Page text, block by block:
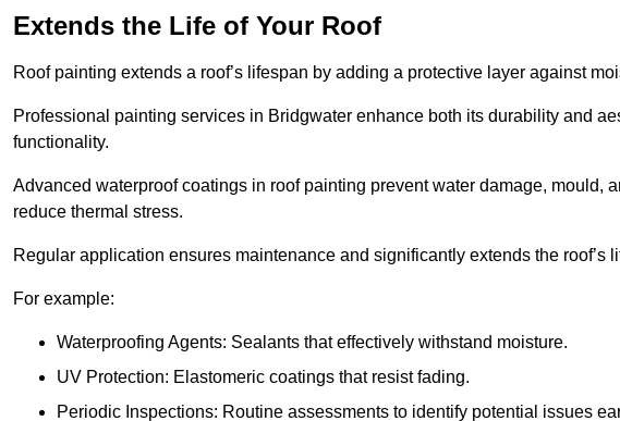
Extends the Life of Your Roof
Roof painting extends a roof’s lifespan by adding a protective layer against
Professional painting services in Bridgwater enhance both its durability and
functionality.
Advanced waterproof coatings in roof painting prevent water damage, mould,
reduce thermal stress.
Regular application ensures maintenance and significantly extends the roof’s
For example:
Waterproofing Agents: Sealants that effectively withstand moisture.
UV Protection: Elastomeric coatings that resist fading.
Periodic Inspections: Routine assessments to identify potential issues